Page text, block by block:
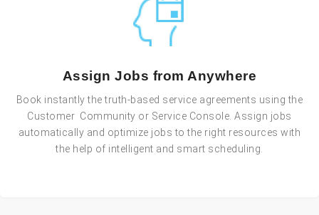
Assign Jobs from Anywhere
Book instantly the truth-based service agreements using the
Customer Community or Service Console. Assign jobs
automatically and optimize jobs to the right resources with
the help of intelligent and smart scheduling.